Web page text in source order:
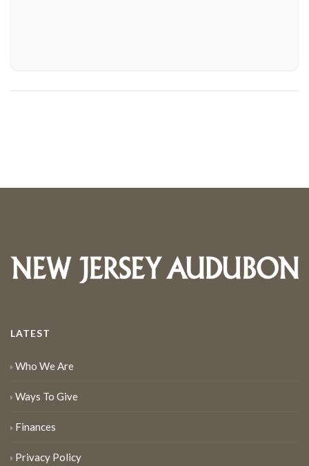
LATEST
Who We Are
Ways To Give
Finances
Privacy Policy